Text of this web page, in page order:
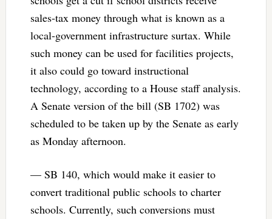
sales-tax money through what is known as a
local-government infrastructure surtax. While
such money can be used for facilities projects,
it also could go toward instructional
technology, according to a House staff analysis.
A Senate version of the bill (SB 1702) was
scheduled to be taken up by the Senate as early
as Monday afternoon.
— SB 140, which would make it easier to
convert traditional public schools to charter
schools. Currently, such conversions must